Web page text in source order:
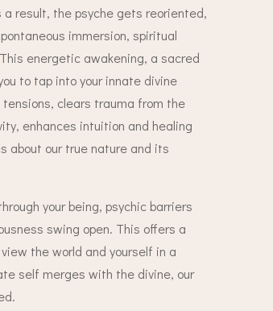
a result, the psyche gets reoriented,
immersion, spiritual
This energetic awakening, a sacred
to tap into your innate divine
clears trauma from the
enhances intuition and healing
about our true nature and its
your being, psychic barriers
swing open. This offers a
the world and yourself in a
self merges with the divine, our